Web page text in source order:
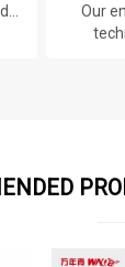
Our